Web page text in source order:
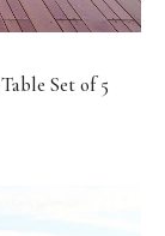
Set of 5